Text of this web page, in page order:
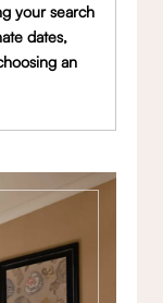
your search
dates,
an